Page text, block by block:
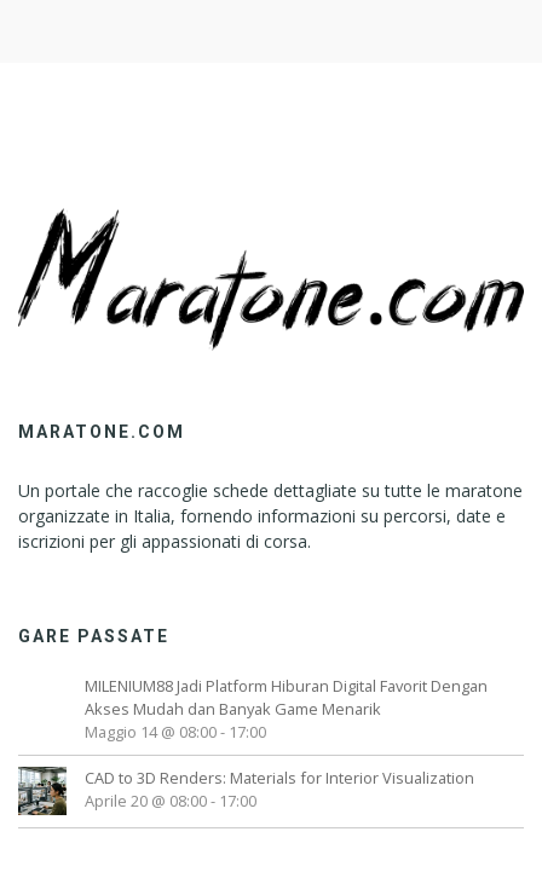
MARATONE.COM
Un portale che raccoglie schede dettagliate su tutte le maratone
organizzate in Italia, fornendo informazioni su percorsi, date e
iscrizioni per gli appassionati di corsa.
GARE PASSATE
MILENIUM88 Jadi Platform Hiburan Digital Favorit Dengan
Akses Mudah dan Banyak Game Menarik
Maggio 14 @ 08:00- 17:00
CAD to 3D Renders: Materials for Interior Visualization
Aprile 20 @ 08:00- 17:00